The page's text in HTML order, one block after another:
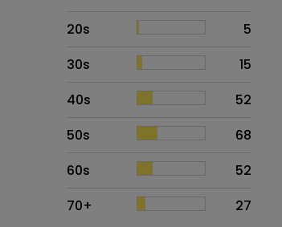
20s
5
30s
15
40s
52
50s
68
60s
52
70+
27